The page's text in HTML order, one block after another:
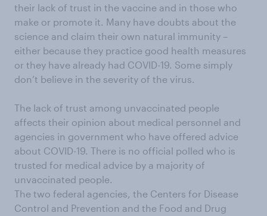
their lack of trust in the vaccine and in those who
make or promote it. Many have doubts about the
science and claim their own natural immunity –
either because they practice good health measures
or they have already had COVID-19. Some simply
don’t believe in the severity of the virus.
The lack of trust among unvaccinated people
affects their opinion about medical personnel and
agencies in government who have offered advice
about COVID-19. There is no official polled who is
trusted for medical advice by a majority of
unvaccinated people.
The two federal agencies, the Centers for Disease
Control and Prevention and the Food and Drug